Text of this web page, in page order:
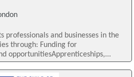
professionals and businesses in the
through: Funding for
opportunitiesApprenticeships,...